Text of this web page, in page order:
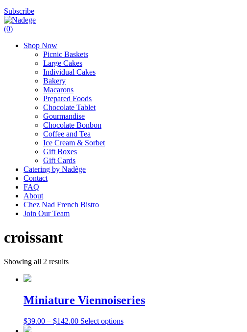
Subscribe
(0)
Shop Now
Picnic Baskets
Large Cakes
Individual Cakes
Bakery
Macarons
Prepared Foods
Chocolate Tablet
Gourmandise
Chocolate Bonbon
Coffee and Tea
Ice Cream & Sorbet
Gift Boxes
Gift Cards
Catering by Nadège
Contact
FAQ
About
Chez Nad French Bistro
Join Our Team
croissant
Showing all 2 results
Miniature Viennoiseries
$39.00 – $142.00 Select options